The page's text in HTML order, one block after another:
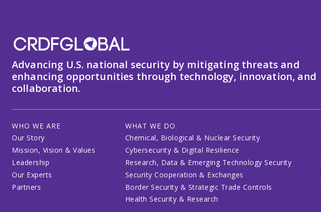
Advancing U.S. national security by mitigating threats and
enhancing opportunities through technology, innovation, and
collaboration.
WHO WE ARE
Our Story
Mission, Vision & Values
Leadership
Our Experts
Partners
WHAT WE DO
Chemical, Biological & Nuclear Security
Cybersecurity & Digital Resilience
Research, Data & Emerging Technology Security
Security Cooperation & Exchanges
Border Security & Strategic Trade Controls
Health Security & Research